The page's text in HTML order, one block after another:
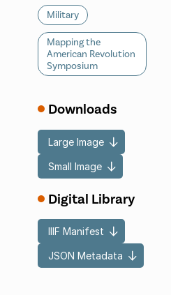
Military
Mapping the
American Revolution
Symposium
Downloads
Large Image
Small Image
Digital Library
IIIF Manifest
JSON Metadata